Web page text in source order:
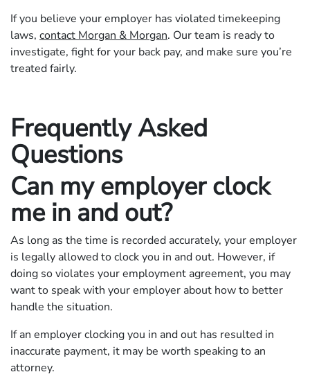
If you believe your employer has violated timekeeping
laws, contact Morgan & Morgan. Our team is ready to
investigate, fight for your back pay, and make sure you’re
treated fairly.
Frequently Asked
Questions
Can my employer clock
me in and out?
As long as the time is recorded accurately, your employer
is legally allowed to clock you in and out. However, if
doing so violates your employment agreement, you may
want to speak with your employer about how to better
handle the situation.
If an employer clocking you in and out has resulted in
inaccurate payment, it may be worth speaking to an
attorney.